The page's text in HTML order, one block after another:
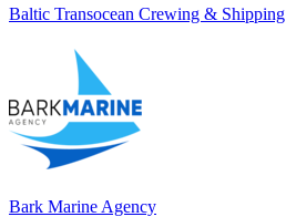
Baltic Transocean Crewing & Shipping
Bark Marine Agency